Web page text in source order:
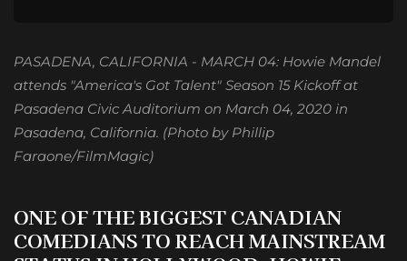
PASADENA, CALIFORNIA - MARCH 04: Howie Mandel
attends "America's Got Talent" Season 15 Kickoff at
Pasadena Civic Auditorium on March 04, 2020 in
Pasadena, California. (Photo by Phillip
Faraone/FilmMagic)
ONE OF THE BIGGEST CANADIAN
COMEDIANS TO REACH MAINSTREAM